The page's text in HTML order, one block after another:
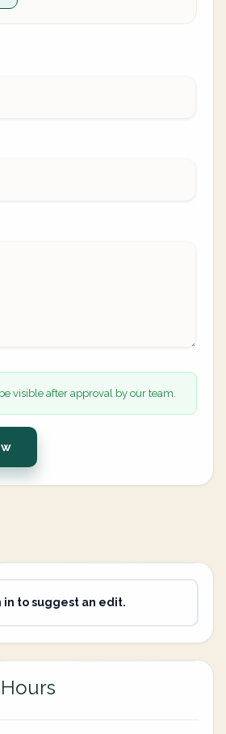
visible after approval by our team.
in to suggest an edit.